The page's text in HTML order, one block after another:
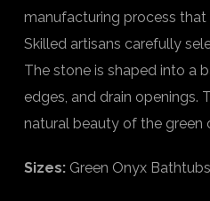
manufacturing process
Skilled artisans carefully
The stone is shaped into a
edges, and drain openings.
natural beauty of the green
Sizes: Green Onyx